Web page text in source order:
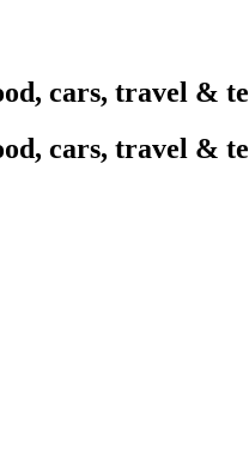
cars, travel &
cars, travel &